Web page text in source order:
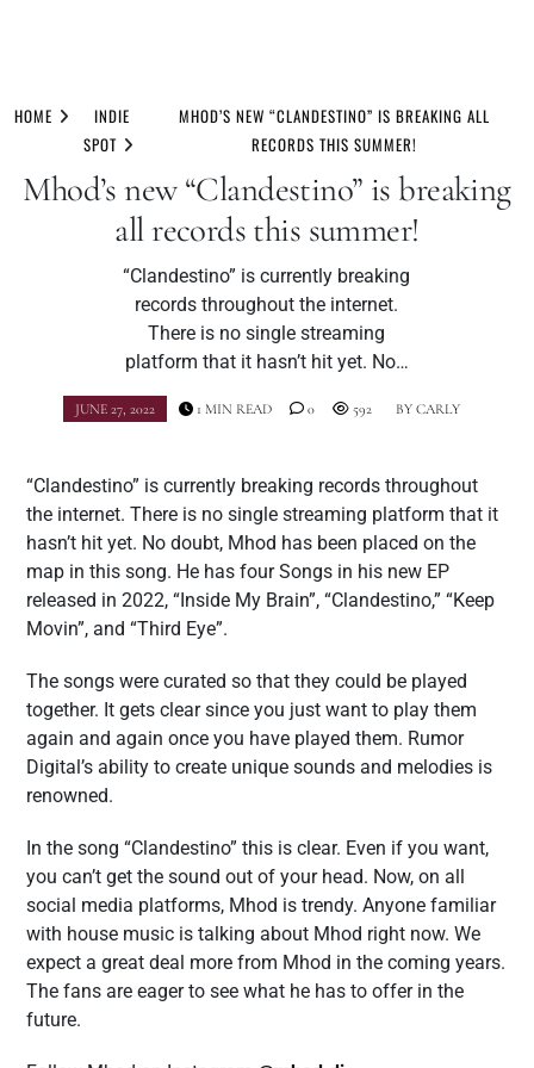
toHOME
INDIE
SPOT
MHOD’S NEW “CLANDESTINO” IS BREAKING ALL
RECORDS THIS SUMMER!
Mhod’s new “Clandestino” is breaking
all records this summer!
“Clandestino” is currently breaking
records throughout the internet.
There is no single streaming
platform that it hasn’t hit yet. No…
JUNE 27, 2022 BY CARLY
1 MIN READ 0 592
“Clandestino” is currently breaking records throughout
the internet. There is no single streaming platform that it
hasn’t hit yet. No doubt, Mhod has been placed on the
map in this song. He has four Songs in his new EP
released in 2022, “Inside My Brain”, “Clandestino,” “Keep
Movin”, and “Third Eye”.
The songs were curated so that they could be played
together. It gets clear since you just want to play them
again and again once you have played them. Rumor
Digital’s ability to create unique sounds and melodies is
renowned.
In the song “Clandestino” this is clear. Even if you want,
you can’t get the sound out of your head. Now, on all
social media platforms, Mhod is trendy. Anyone familiar
with house music is talking about Mhod right now. We
expect a great deal more from Mhod in the coming years.
The fans are eager to see what he has to offer in the
future.